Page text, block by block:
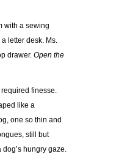
with a sewing
letter desk. Ms.
drawer. Open the
finesse.
like a
one so thin and
still but
hungry gaze.